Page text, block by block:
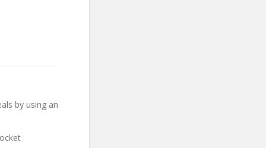
by using an